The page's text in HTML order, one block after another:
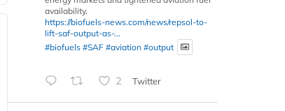
availability.
https://biofuels-news.com/news/repsol-to-
lift-saf-output-as-...
#biofuels #SAF #aviation #output
2 Twitter